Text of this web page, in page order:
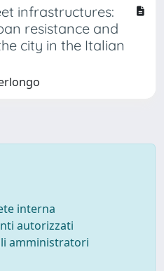
infrastructures:
resistance and
city in the Italian
interna
autorizzati
amministratori